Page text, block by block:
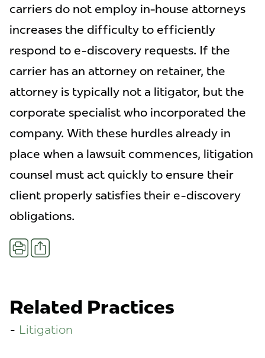
carriers do not employ in-house attorneys
increases the difficulty to efficiently
respond to e-discovery requests. If the
carrier has an attorney on retainer, the
attorney is typically not a litigator, but the
corporate specialist who incorporated the
company. With these hurdles already in
place when a lawsuit commences, litigation
counsel must act quickly to ensure their
client properly satisfies their e-discovery
obligations.
PrintShare
Related Practices
Litigation